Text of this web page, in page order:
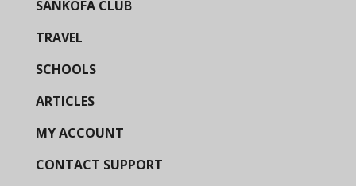
SANKOFA CLUB
TRAVEL
SCHOOLS
ARTICLES
MY ACCOUNT
CONTACT SUPPORT